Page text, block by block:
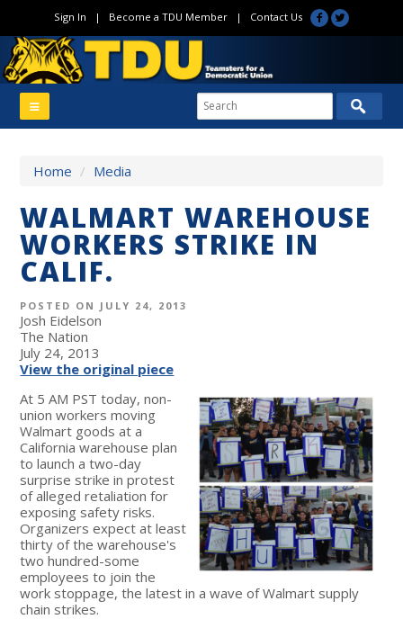
Sign In | Become a TDU Member| Contact Us
Home / Media
WALMART WAREHOUSE
WORKERS STRIKE IN
CALIF.
POSTED ON JULY 24, 2013
Josh Eidelson
The Nation
July 24, 2013
View the original piece
At 5 AM PST today, non-
union workers moving
Walmart goods at a
California warehouse plan
to launch a two-day
surprise strike in protest
of alleged retaliation for
exposing safety risks.
Organizers expect at least
thirty of the warehouse's
two hundred-some
employees to join the
work stoppage, the latest in a wave of Walmart supply
chain strikes.